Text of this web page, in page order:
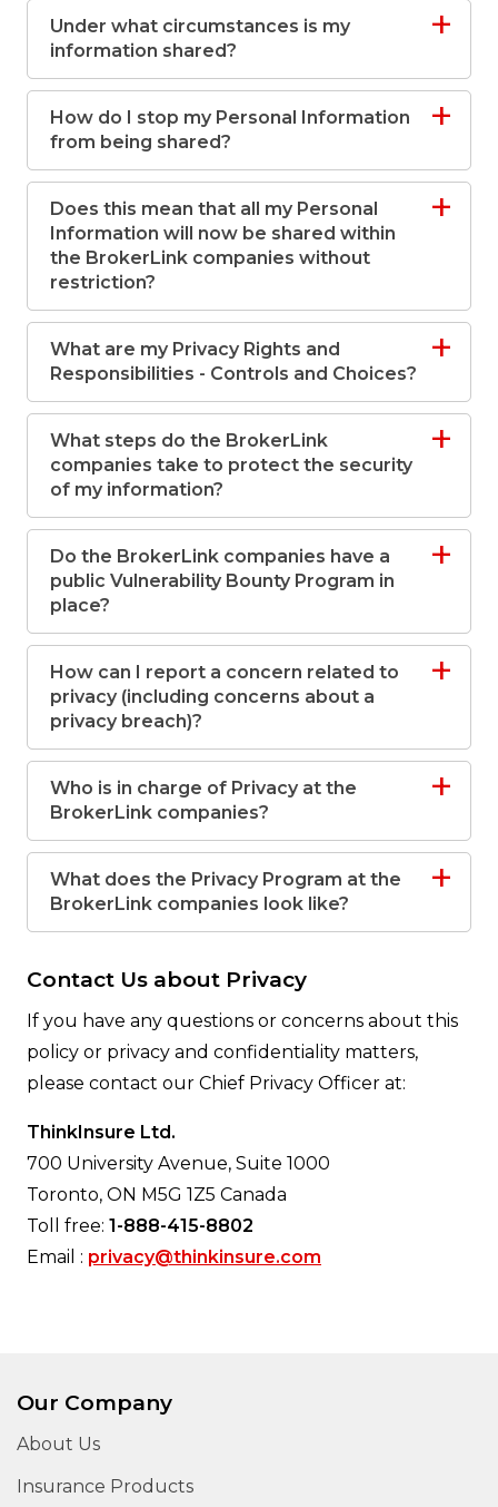
Under what circumstances is my
information shared?
How do I stop my Personal Information
from being shared?
Does this mean that all my Personal
Information will now be shared within
the BrokerLink companies without
restriction?
What are my Privacy Rights and
Responsibilities - Controls and Choices?
What steps do the BrokerLink
companies take to protect the security
of my information?
Do the BrokerLink companies have a
public Vulnerability Bounty Program in
place?
How can I report a concern related to
privacy (including concerns about a
privacy breach)?
Who is in charge of Privacy at the
BrokerLink companies?
What does the Privacy Program at the
BrokerLink companies look like?
Contact Us about Privacy
If you have any questions or concerns about this
policy or privacy and confidentiality matters,
please contact our Chief Privacy Officer at:
ThinkInsure Ltd.
700 University Avenue, Suite 1000
Toronto, ON M5G 1Z5 Canada
Toll free: 1-888-415-8802
Email : privacy@thinkinsure.com
Our Company
About Us
Insurance Products